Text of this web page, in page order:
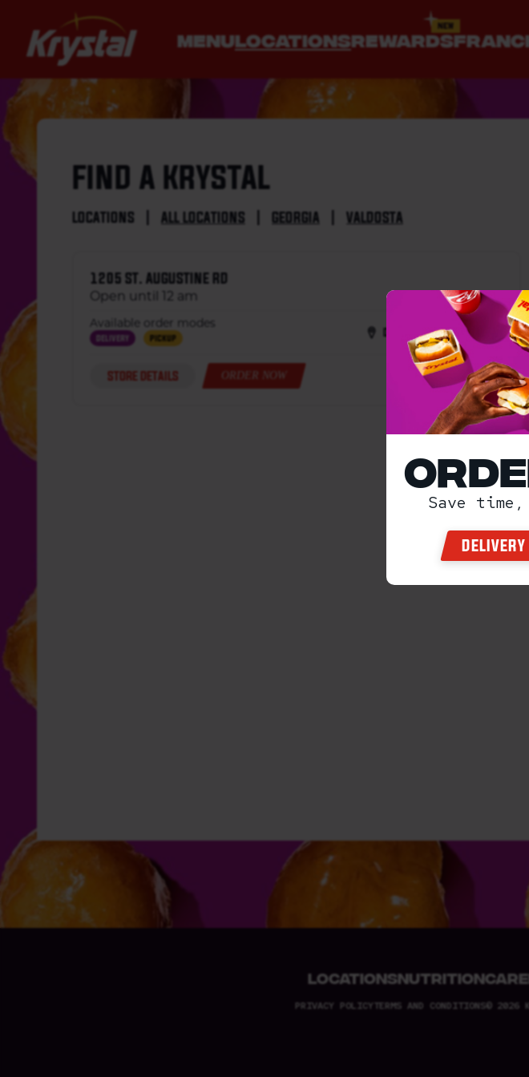
Save
DELIVERY
MENULOCATIONSREWARDS
FIND A KRYSTAL
LOCATIONS ALL LOCATIONS GEORGIA VALDOSTA
1205 ST. AUGUSTINE RD
Open until 12 am
Available order modes
Delivery Pickup Directions
STORE DETAILS
LOCATIONSNUTRITION
PRIVACY POLICY TERMS AND CONDITIONS© 2026